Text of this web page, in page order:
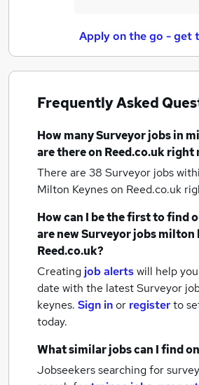
Apply on the go - get
Frequently Asked
How manySurveyor jobsin
are there on Reed.co.uk right
There are 38 Surveyor jobs
Milton Keyneson Reed.co.uk
How can I be the first to find
are newSurveyor jobsmilton
Reed.co.uk?
Creating job alertswill help
date with the latestSurveyor
keynes. Sign inor registerto
today.
What similar jobs can I find
Jobseekers searching for